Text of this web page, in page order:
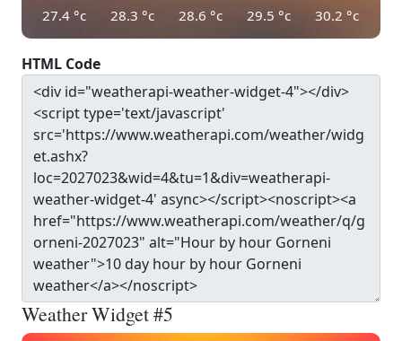
27.4 °c 28.3 °c 28.6 °c 29.5 °c 30.2 °c
HTML Code
Weather Widget #5